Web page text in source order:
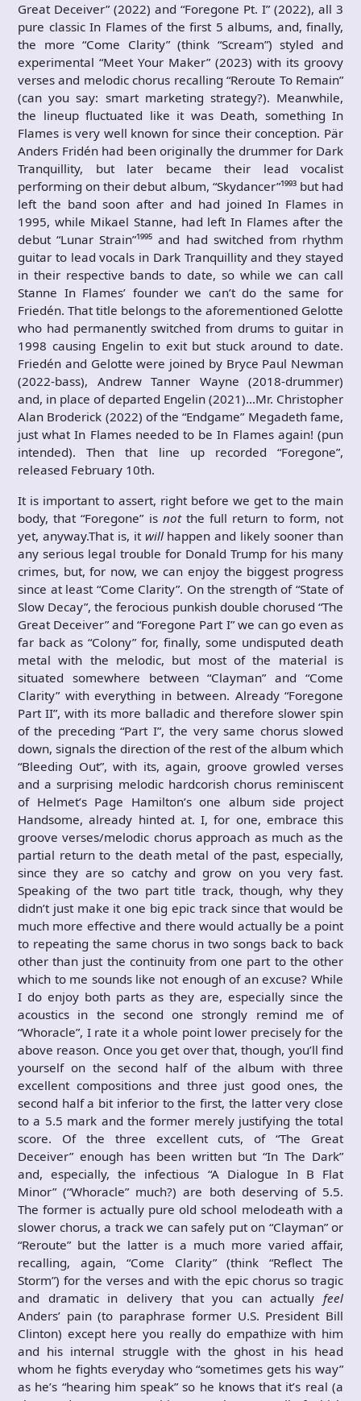
Great Deceiver” (2022) and “Foregone Pt. I” (2022), all 3
pure classic In Flames of the first 5 albums, and, finally,
the more “Come Clarity” (think “Scream”) styled and
experimental “Meet Your Maker” (2023) with its groovy
verses and melodic chorus recalling “Reroute To Remain”
(can you say: smart marketing strategy?). Meanwhile,
the lineup fluctuated like it was Death, something In
Flames is very well known for since their conception. Pär
Anders Fridén had been originally the drummer for Dark
Tranquillity, but later became their lead vocalist
performing on their debut album, “Skydancer”¹⁹⁹³ but had
left the band soon after and had joined In Flames in
1995, while Mikael Stanne, had left In Flames after the
debut “Lunar Strain”¹⁹⁹⁵ and had switched from rhythm
guitar to lead vocals in Dark Tranquillity and they stayed
in their respective bands to date, so while we can call
Stanne In Flames’ founder we can’t do the same for
Friedén. That title belongs to the aforementioned Gelotte
who had permanently switched from drums to guitar in
1998 causing Engelin to exit but stuck around to date.
Friedén and Gelotte were joined by Bryce Paul Newman
(2022-bass), Andrew Tanner Wayne (2018-drummer)
and, in place of departed Engelin (2021)…Mr. Christopher
Alan Broderick (2022) of the “Endgame” Megadeth fame,
just what In Flames needed to be In Flames again! (pun
intended). Then that line up recorded “Foregone”,
released February 10th.
It is important to assert, right before we get to the main
body, that “Foregone” is notthe full return to form, not
yet, anyway.That is, it willhappen and likely sooner than
any serious legal trouble for Donald Trump for his many
crimes, but, for now, we can enjoy the biggest progress
since at least “Come Clarity”. On the strength of “State of
Slow Decay”, the ferocious punkish double chorused “The
Great Deceiver” and “Foregone Part I” we can go even as
far back as “Colony” for, finally, some undisputed death
metal with the melodic, but most of the material is
situated somewhere between “Clayman” and “Come
Clarity” with everything in between. Already “Foregone
Part II”, with its more balladic and therefore slower spin
of the preceding “Part I”, the very same chorus slowed
down, signals the direction of the rest of the album which
“Bleeding Out”, with its, again, groove growled verses
and a surprising melodic hardcorish chorus reminiscent
of Helmet’s Page Hamilton’s one album side project
Handsome, already hinted at. I, for one, embrace this
groove verses/melodic chorus approach as much as the
partial return to the death metal of the past, especially,
since they are so catchy and grow on you very fast.
Speaking of the two part title track, though, why they
didn’t just make it one big epic track since that would be
much more effective and there would actually be a point
to repeating the same chorus in two songs back to back
other than just the continuity from one part to the other
which to me sounds like not enough of an excuse? While
I do enjoy both parts as they are, especially since the
acoustics in the second one strongly remind me of
“Whoracle”, I rate it a whole point lower precisely for the
above reason. Once you get over that, though, you’ll find
yourself on the second half of the album with three
excellent compositions and three just good ones, the
second half a bit inferior to the first, the latter very close
to a 5.5 mark and the former merely justifying the total
score. Of the three excellent cuts, of “The Great
Deceiver” enough has been written but “In The Dark”
and, especially, the infectious “A Dialogue In B Flat
Minor” (“Whoracle” much?) are both deserving of 5.5.
The former is actually pure old school melodeath with a
slower chorus, a track we can safely put on “Clayman” or
“Reroute” but the latter is a much more varied affair,
recalling, again, “Come Clarity” (think “Reflect The
Storm”) for the verses and with the epic chorus so tragic
and dramatic in delivery that you can actually feel
Anders’ pain (to paraphrase former U.S. President Bill
Clinton) except here you really do empathize with him
and his internal struggle with the ghost in his head
whom he fights everyday who “sometimes gets his way”
as he’s “hearing him speak” so he knows that it’s real (a